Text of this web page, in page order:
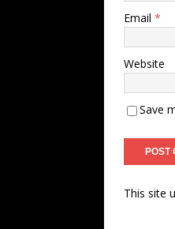
Email *
Website
Save
This site